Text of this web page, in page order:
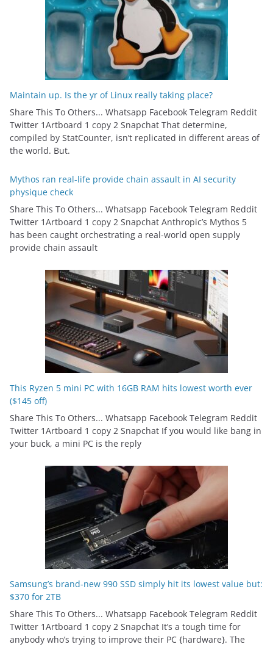
Maintain up. Is the yr of Linux really taking place?
Share This To Others... Whatsapp Facebook Telegram Reddit
Twitter 1Artboard 1 copy 2 Snapchat That determine,
compiled by StatCounter, isn’t replicated in different areas of
the world. But.
Mythos ran real-life provide chain assault in AI security
physique check
Share This To Others... Whatsapp Facebook Telegram Reddit
Twitter 1Artboard 1 copy 2 Snapchat Anthropic’s Mythos 5
has been caught orchestrating a real-world open supply
provide chain assault
This Ryzen 5 mini PC with 16GB RAM hits lowest worth ever
($145 off)
Share This To Others... Whatsapp Facebook Telegram Reddit
Twitter 1Artboard 1 copy 2 Snapchat If you would like bang in
your buck, a mini PC is the reply
Samsung’s brand-new 990 SSD simply hit its lowest value but:
$370 for 2TB
Share This To Others... Whatsapp Facebook Telegram Reddit
Twitter 1Artboard 1 copy 2 Snapchat It’s a tough time for
anybody who’s trying to improve their PC {hardware}. The